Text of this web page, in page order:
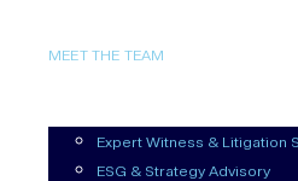
MEET THE TEAM
Expert Witness & Litigation
ESG & Strategy Advisory